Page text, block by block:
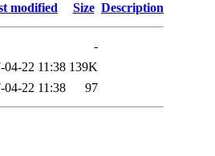
modified Size Description
-
04-22 11:38 139K
04-22 11:38 97